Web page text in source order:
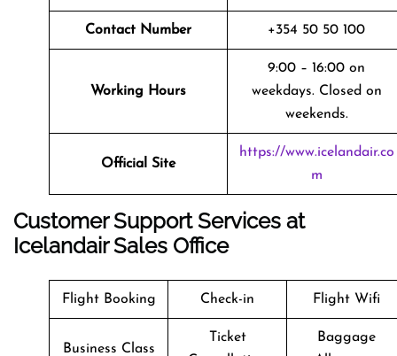
Contact Number +354 50 50 100
Working Hours
9:00 – 16:00 on
weekdays. Closed on
weekends.
Official Site
https://www.icelandair.co
m
Customer Support Services at
Icelandair Sales Office
Flight Booking Check-in Flight Wifi
Business Class
Ticket
Baggage